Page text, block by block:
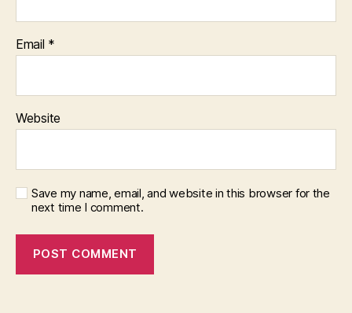
Email *
Website
Save my name, email, and website in this browser for the
next time I comment.